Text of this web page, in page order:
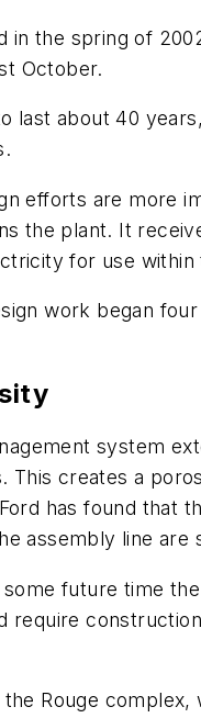
in the spring of
October.
last about 40
efforts are more
the plant. It
for use within
work began
system
This creates a
has found that
assembly line are
future time
require
Rouge